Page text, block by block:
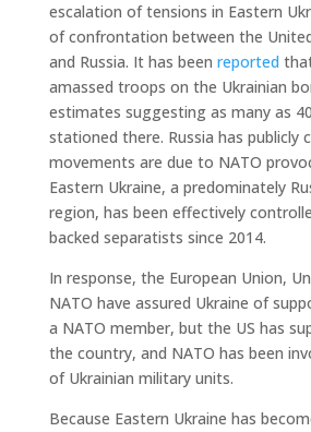
escalation of tensions in Eastern
of confrontation between the
and Russia. It has been reported
amassed troops on the Ukrainian
estimates suggesting as many as
stationed there. Russia has publicly
movements are due to NATO
Eastern Ukraine, a predominately
region, has been effectively
backed separatists since 2014.
In response, the European Union,
NATO have assured Ukraine of
a NATO member, but the US has
the country, and NATO has been
of Ukrainian military units.
Because Eastern Ukraine has